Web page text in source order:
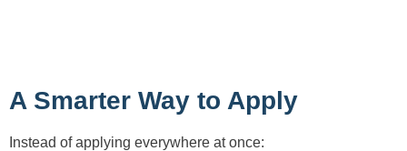
A Smarter Way to Apply
Instead of applying everywhere at once: